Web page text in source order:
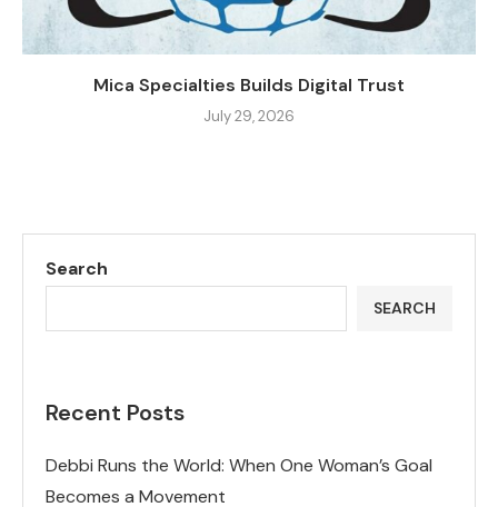
Mica Specialties Builds Digital Trust
July 29, 2026
Search
SEARCH
Recent Posts
Debbi Runs the World: When One Woman’s Goal
Becomes a Movement